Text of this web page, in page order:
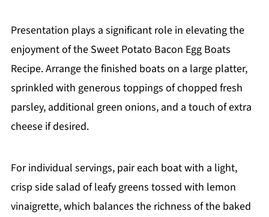
Presentation plays a significant role in elevating the
enjoyment of the Sweet Potato Bacon Egg Boats
Recipe. Arrange the finished boats on a large platter,
sprinkled with generous toppings of chopped fresh
parsley, additional green onions, and a touch of extra
cheese if desired.
For individual servings, pair each boat with a light,
crisp side salad of leafy greens tossed with lemon
vinaigrette, which balances the richness of the baked